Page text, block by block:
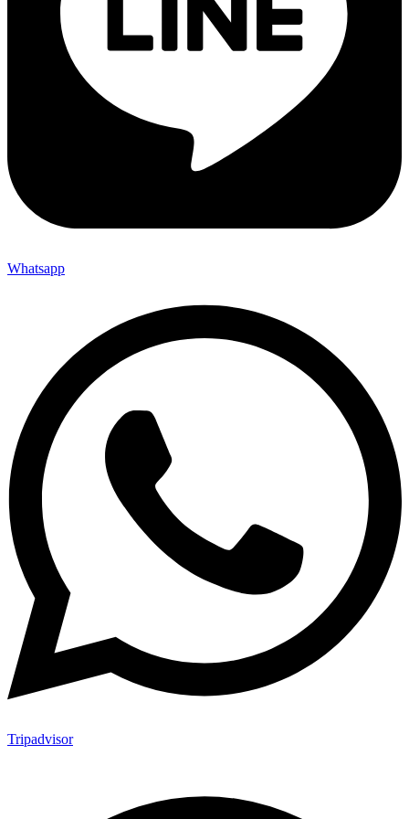
Whatsapp
Tripadvisor